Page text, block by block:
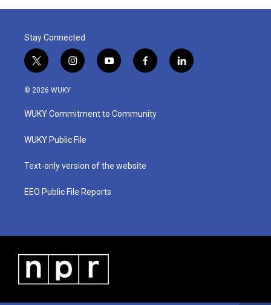
Stay Connected
t
w
i
t
e
i
n
a
g
a
y
o
u
b
f
a
b
o
l
i
© 2026 WUKY
WUKY Commitment to Community
WUKY Public File
Text-only version of the website
EEO Public File Reports